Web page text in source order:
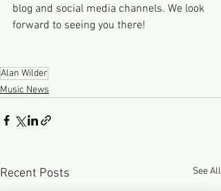
blog and social media channels. We look
forward to seeing you there!
Alan Wilder
Music News
Recent Posts See All